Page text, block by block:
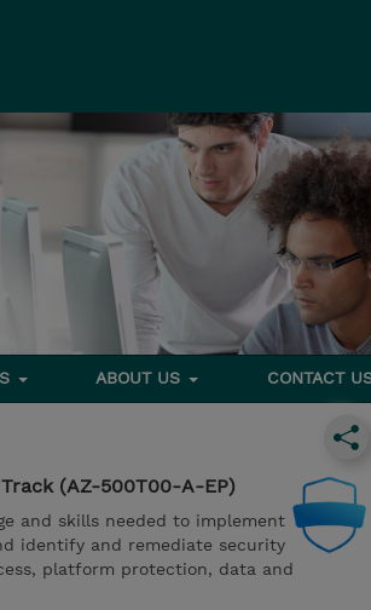
ABOUT US CONTACT
(AZ-500T00-A-EP)
and skills needed to implement
identify and remediate security
platform protection, data and